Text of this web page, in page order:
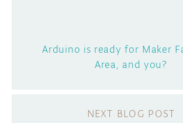
Arduino is ready for Maker
Area, and you?